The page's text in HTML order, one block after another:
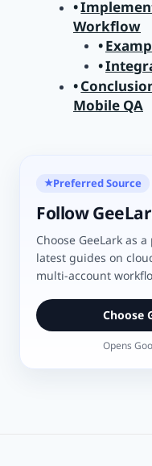
Workflow
Mobile QA
★Preferred Source
Follow
Choose GeeLark as
latest guides on
multi-account
Choose
Opens